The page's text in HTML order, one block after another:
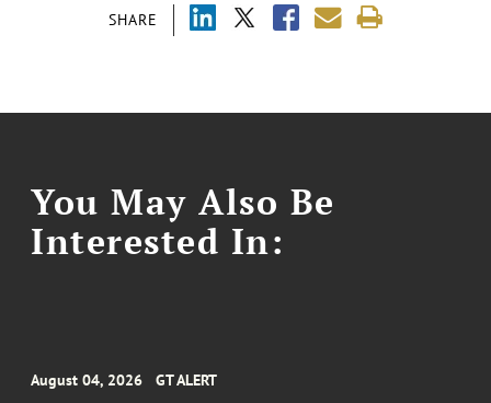
SHARE
You May Also Be
Interested In:
August 04, 2026 GT ALERT